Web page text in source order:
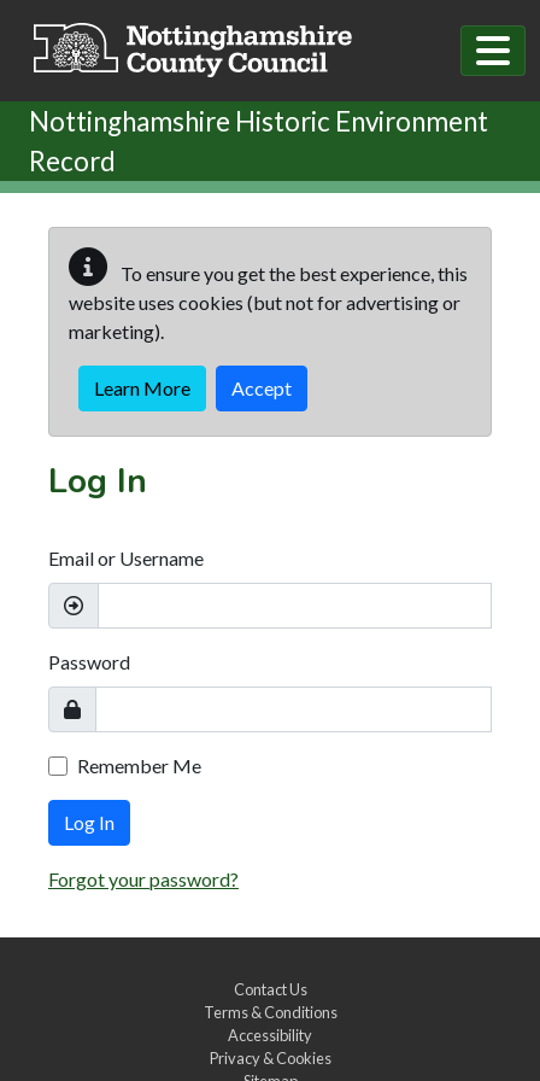
Nottinghamshire Historic Environment
Record
To ensure you get the best experience, this
website uses cookies (but not for advertising or
marketing).
Learn More Accept
Log In
Email or Username
Password
Remember Me
Log In
Forgot your password?
Contact Us
Terms & Conditions
Accessibility
Privacy & Cookies